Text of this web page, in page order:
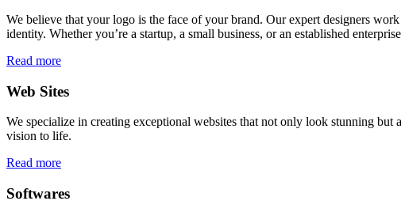
We believe that your logo is the face of your brand. Our expert designers
identity. Whether you’re a startup, a small business, or an established
Read more
Web Sites
We specialize in creating exceptional websites that not only look stunning
vision to life.
Read more
Softwares